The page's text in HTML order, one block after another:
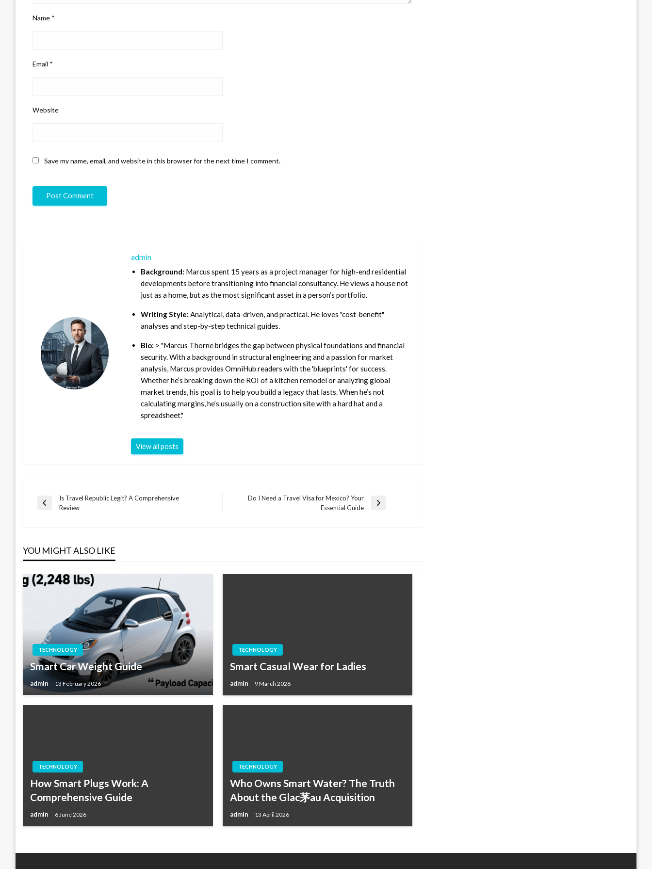
Name *
Email *
Website
Save my name, email, and website in this browser for the next time I comment.
admin
Background: Marcus spent 15 years as a project manager for high-end residential
developments before transitioning into financial consultancy. He views a house not
just as a home, but as the most significant asset in a person’s portfolio.
Writing Style: Analytical, data-driven, and practical. He loves "cost-benefit"
analyses and step-by-step technical guides.
Bio: > "Marcus Thorne bridges the gap between physical foundations and financial
security. With a background in structural engineering and a passion for market
analysis, Marcus provides OmniHub readers with the 'blueprints' for success.
Whether he’s breaking down the ROI of a kitchen remodel or analyzing global
market trends, his goal is to help you build a legacy that lasts. When he’s not
calculating margins, he’s usually on a construction site with a hard hat and a
spreadsheet."
View all posts
Post
Previous
Is Travel Republic Legit? A Comprehensive
Review
Do I Need a Travel Visa for Mexico? Your
Essential Guide
YOU MIGHT ALSO LIKE
TECHNOLOGY
Smart Car Weight Guide
admin 13 February 2026
TECHNOLOGY
Smart Casual Wear for Ladies
admin 9 March 2026
TECHNOLOGY
How Smart Plugs Work: A
Comprehensive Guide
admin 6 June 2026
TECHNOLOGY
Who Owns Smart Water? The Truth
About the Glac茅au Acquisition
admin 13 April 2026